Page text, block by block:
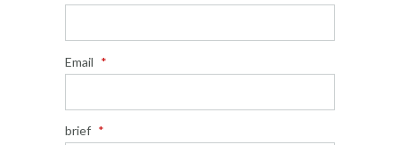
Email *
brief *